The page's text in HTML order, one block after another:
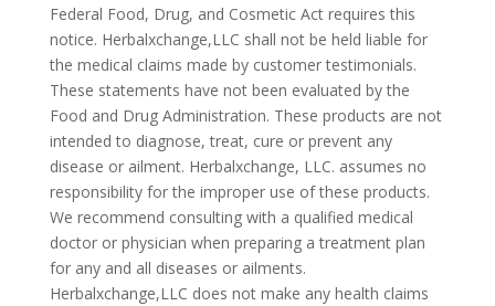
Federal Food, Drug, and Cosmetic Act requires this
notice. Herbalxchange,LLC shall not be held liable for
the medical claims made by customer testimonials.
These statements have not been evaluated by the
Food and Drug Administration. These products are not
intended to diagnose, treat, cure or prevent any
disease or ailment. Herbalxchange, LLC. assumes no
responsibility for the improper use of these products.
We recommend consulting with a qualified medical
doctor or physician when preparing a treatment plan
for any and all diseases or ailments.
Herbalxchange,LLC does not make any health claims